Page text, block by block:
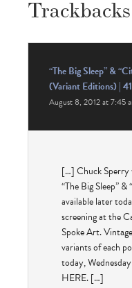
Trackbacks
“The Big Sleep” &
(Variant Editions) |
August 8, 2012 at 7:45
[…] Chuck Sperry
“The Big Sleep”
available later
screening at the
Spoke Art.
variants of each
today,
HERE. […]